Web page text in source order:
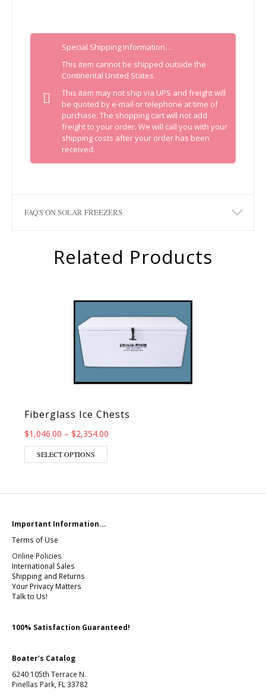
Special Shipping Information…
This item cannot be shipped outside the
Continental United States.
This item may not ship via UPS and freight will
be quoted by e-mail or telephone at time of
purchase. The shopping cart will not add
freight to your order. We will call you with your
shipping costs after your order has been
received.
FAQ'S ON SOLAR FREEZERS
Related Products
Fiberglass Ice Chests
$1,046.00 – $2,354.00
SELECT OPTIONS
Important Information...
Terms of Use
Online Policies
International Sales
Shipping and Returns
Your Privacy Matters
Talk to Us!
100% Satisfaction Guaranteed!
Boater’s Catalog
6240 105th Terrace N.
Pinellas Park, FL 33782